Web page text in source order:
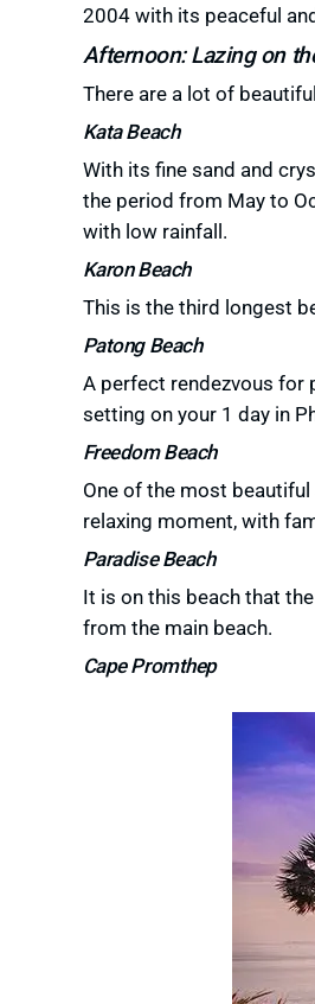
2004 with its peaceful
Afternoon: Lazing on
There are a lot of
Kata Beach
With its fine sand and
the period from May to
with low rainfall.
Karon Beach
This is the third longest
Patong Beach
A perfect rendezvous for
setting on your 1 day in
Freedom Beach
One of the most
relaxing moment, with
Paradise Beach
It is on this beach that
from the main beach.
Cape Promthep